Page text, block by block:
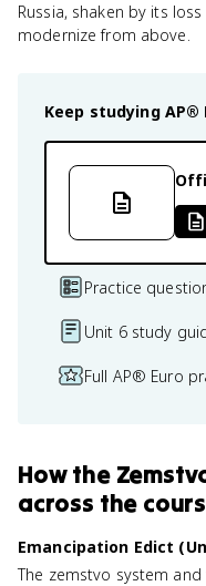
Russia, shaken by its
modernize from above.
Keep studying AP®
Practice
Unit 6 study
Full AP® Euro
Howthe
across the
Emancipation Edict
The zemstvo system